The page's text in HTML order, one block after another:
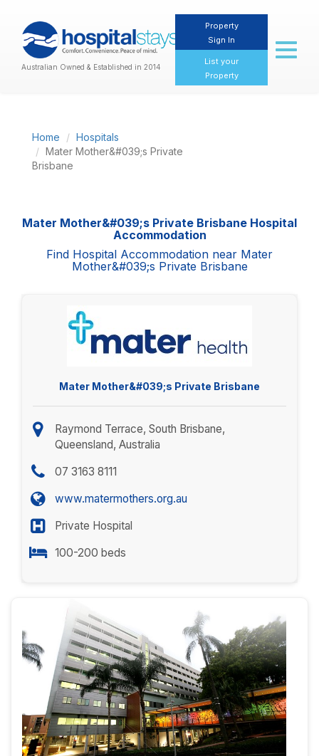
Australian Owned & Established in 2014
Property
Sign In
List your
Property
Toggle
Home
Hospitals
Mater Mother&#039;s Private
Brisbane
Mater Mother&#039;s Private Brisbane Hospital
Accommodation
Find Hospital Accommodation near Mater
Mother&#039;s Private Brisbane
Mater Mother&#039;s Private Brisbane
Raymond Terrace, South Brisbane,
Queensland, Australia
07 3163 8111
www.matermothers.org.au
Private Hospital
100-200 beds